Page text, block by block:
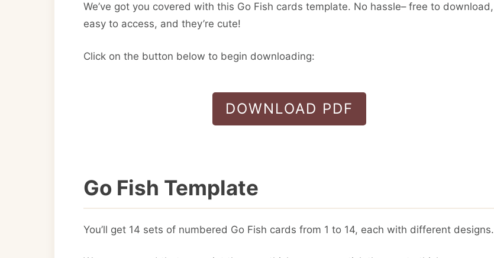
We’ve got you covered with this Go Fish cards template. No hassle– free to download,
easy to access, and they’re cute!
Click on the button below to begin downloading:
DOWNLOAD PDF
Go Fish Template
You’ll get 14 sets of numbered Go Fish cards from 1 to 14, each with different designs.